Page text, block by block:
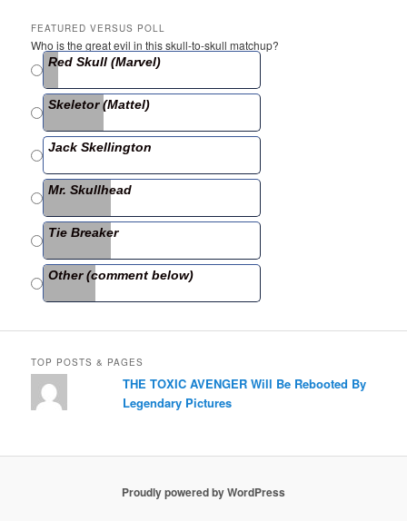
c
e
b
o
o
k
itt
er
ar
e
FEATURED VERSUS POLL
Who is the great evil in this skull-to-skull matchup?
Red Skull (Marvel)
Skeletor (Mattel)
Jack Skellington
Mr. Skullhead
Tie Breaker
Other (comment below)
TOP POSTS & PAGES
THE TOXIC AVENGER Will Be Rebooted By
Legendary Pictures
Proudly powered by WordPress